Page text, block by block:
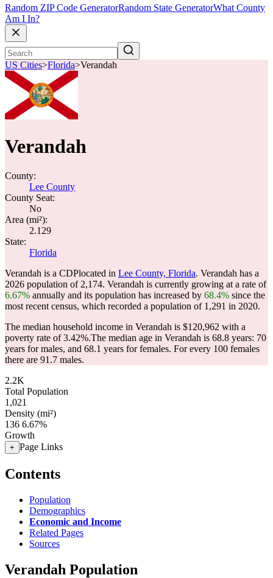
Random ZIP Code GeneratorRandom State GeneratorWhat County
Am I In?
US Cities>Florida>Verandah
Verandah
County:
Lee County
County Seat:
No
Area (mi²):
2.129
State:
Florida
Verandah is a CDPlocated in Lee County, Florida. Verandah has a
2026 population of 2,174. Verandah is currently growing at a rate of
6.67% annually and its population has increased by 68.4% since the
most recent census, which recorded a population of 1,291 in 2020.
The median household income in Verandah is $120,962 with a
poverty rate of 3.42%.The median age in Verandah is 68.8 years: 70
years for males, and 68.1 years for females. For every 100 females
there are 91.7 males.
2.2K
Total Population
1,021
Density (mi²)
136 6.67%
Growth
+ Page Links
Contents
Population
Demographics
Economic and Income
Related Pages
Sources
Verandah Population